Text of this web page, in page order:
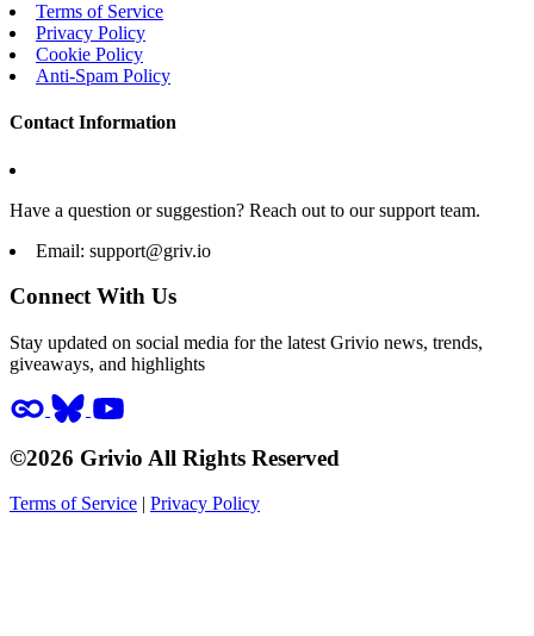
Terms of Service
Privacy Policy
Cookie Policy
Anti-Spam Policy
Contact Information
Have a question or suggestion? Reach out to our support team.
Email: support@griv.io
Connect With Us
Stay updated on social media for the latest Grivio news, trends,
giveaways, and highlights
©2026 Grivio All Rights Reserved
Terms of Service | Privacy Policy